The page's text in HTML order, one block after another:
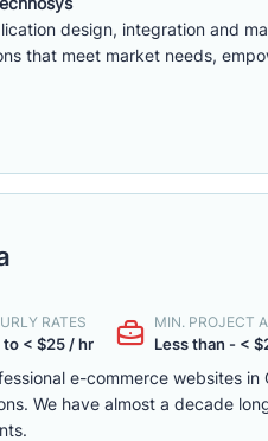
design, integration and
that meet market needs,
RATES
to < $25 / hr
MIN. PROJECT
Less than - <
e-commerce websites
We have almost a decade